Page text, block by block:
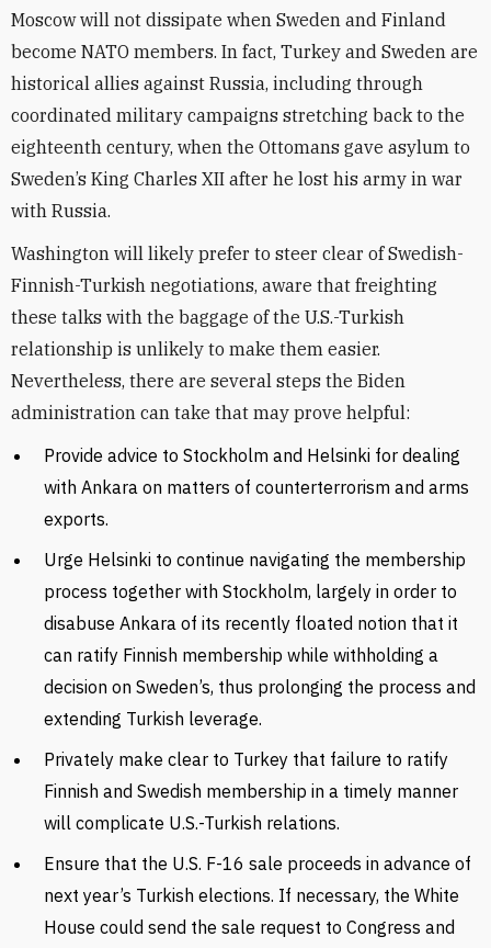
Moscow will not dissipate when Sweden and Finland
become NATO members. In fact, Turkey and Sweden are
historical allies against Russia, including through
coordinated military campaigns stretching back to the
eighteenth century, when the Ottomans gave asylum to
Sweden’s King Charles XII after he lost his army in war
with Russia.
Washington will likely prefer to steer clear of Swedish-
Finnish-Turkish negotiations, aware that freighting
these talks with the baggage of the U.S.-Turkish
relationship is unlikely to make them easier.
Nevertheless, there are several steps the Biden
administration can take that may prove helpful:
Provide advice to Stockholm and Helsinki for dealing
with Ankara on matters of counterterrorism and arms
exports.
Urge Helsinki to continue navigating the membership
process together with Stockholm, largely in order to
disabuse Ankara of its recently floated notion that it
can ratify Finnish membership while withholding a
decision on Sweden’s, thus prolonging the process and
extending Turkish leverage.
Privately make clear to Turkey that failure to ratify
Finnish and Swedish membership in a timely manner
will complicate U.S.-Turkish relations.
Ensure that the U.S. F-16 sale proceeds in advance of
next year’s Turkish elections. If necessary, the White
House could send the sale request to Congress and